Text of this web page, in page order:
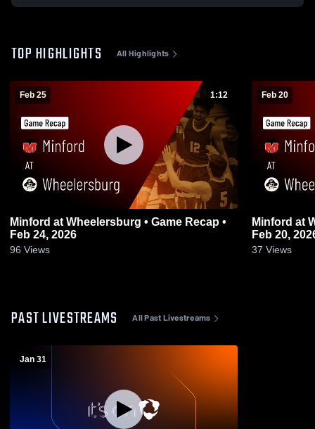
TOP HIGHLIGHTS All Highlights
Feb 25 1:12
Minford at Wheelersburg • Game Recap •
Feb 24, 2026
96 Views
Feb 20
Minford at Wheelersburg • Game Recap •
Feb 20,
37 Views
PAST LIVESTREAMS All Past Livestreams
Jan 31